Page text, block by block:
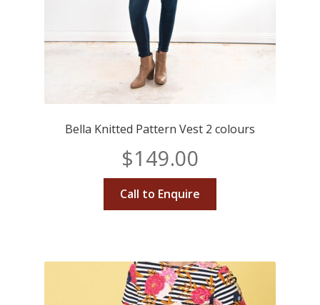
Bella Knitted Pattern Vest 2 colours
$149.00
Call to Enquire